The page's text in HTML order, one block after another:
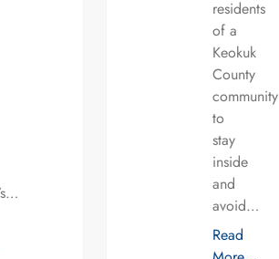
residents
of a
Keokuk
County
community
to
stay
inside
and
avoid…
Read